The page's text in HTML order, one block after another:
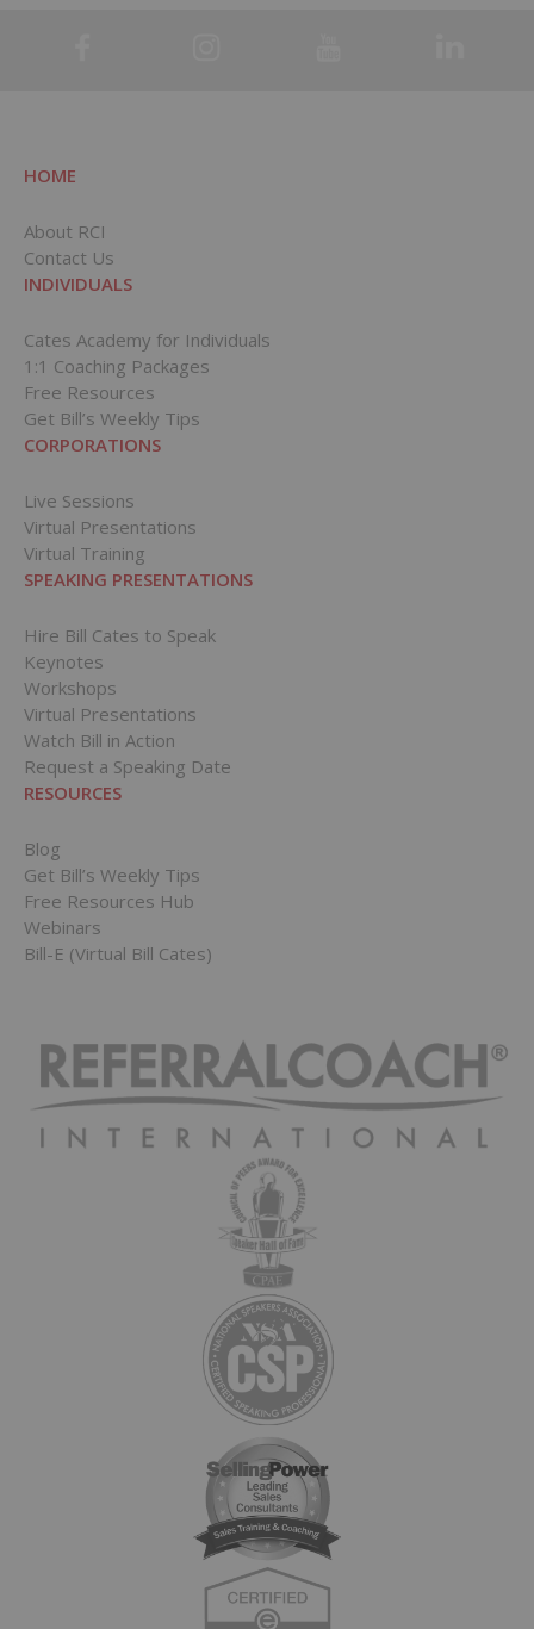
HOME
About RCI
Contact Us
INDIVIDUALS
Cates Academy for Individuals
1:1 Coaching Packages
Free Resources
Get Bill’s Weekly Tips
CORPORATIONS
Live Sessions
Virtual Presentations
Virtual Training
SPEAKING PRESENTATIONS
Hire Bill Cates to Speak
Keynotes
Workshops
Virtual Presentations
Watch Bill in Action
Request a Speaking Date
RESOURCES
Blog
Get Bill’s Weekly Tips
Free Resources Hub
Webinars
Bill-E (Virtual Bill Cates)